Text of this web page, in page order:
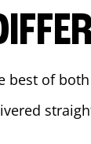
best of